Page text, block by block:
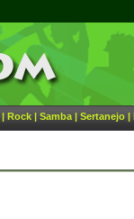
| Rock | Samba | Sertanejo |